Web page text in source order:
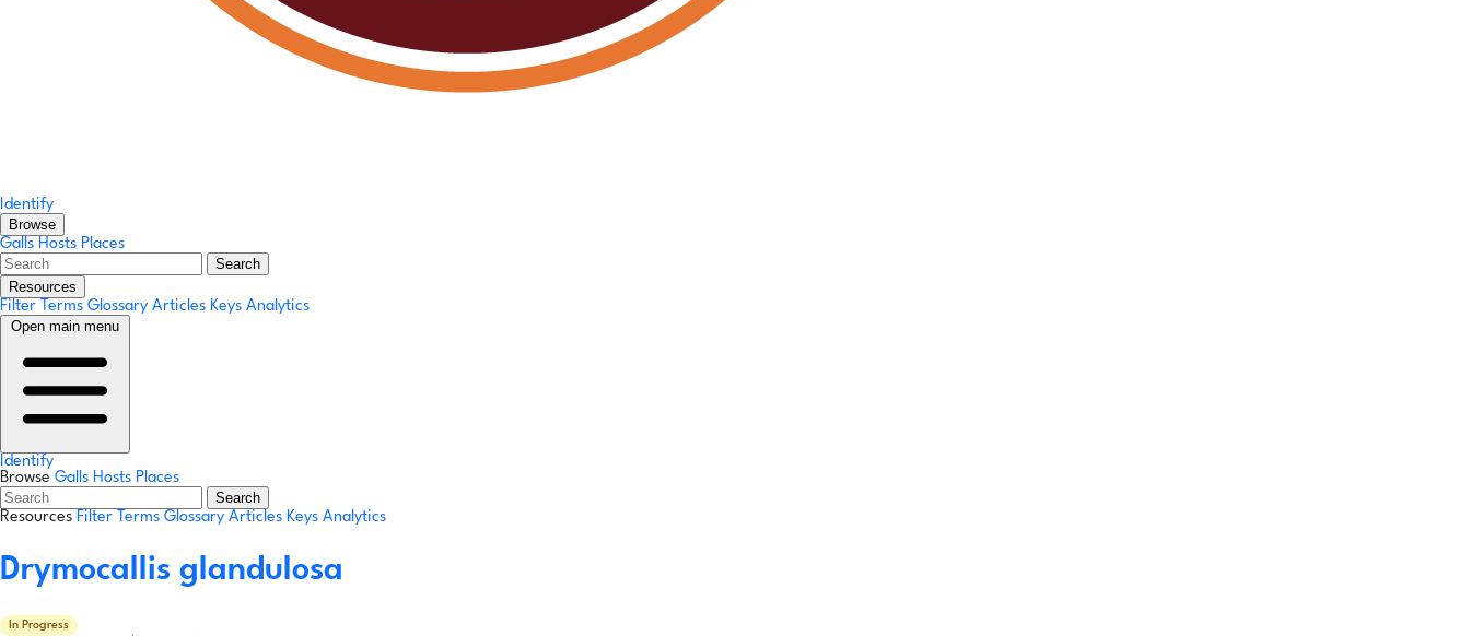
Identify
Browse
Galls Hosts Places
Search
Resources
Filter Terms Glossary Articles Keys Analytics
Open main menu
Identify
Browse Galls Hosts Places
Search
Resources Filter Terms Glossary Articles Keys Analytics
Drymocallis glandulosa
In Progress